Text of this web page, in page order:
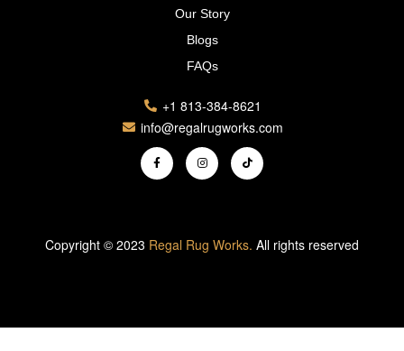
Our Story
Blogs
FAQs
+1 813-384-8621
info@regalrugworks.com
Copyright © 2023 Regal Rug Works. All rights reserved